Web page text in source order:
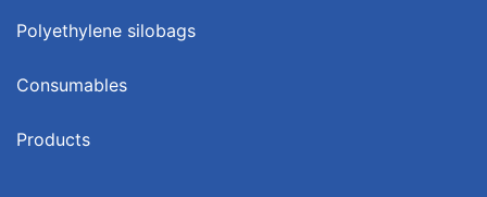
Polyethylene silobags
Consumables
Products